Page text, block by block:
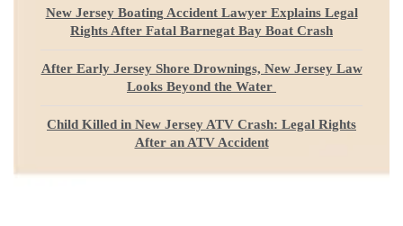
New Jersey Boating Accident Lawyer Explains Legal
Rights After Fatal Barnegat Bay Boat Crash
After Early Jersey Shore Drownings, New Jersey Law
Looks Beyond the Water
Child Killed in New Jersey ATV Crash: Legal Rights
After an ATV Accident